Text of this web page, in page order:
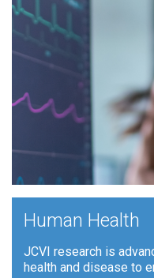
Human Health
JCVI research is
health and disease to